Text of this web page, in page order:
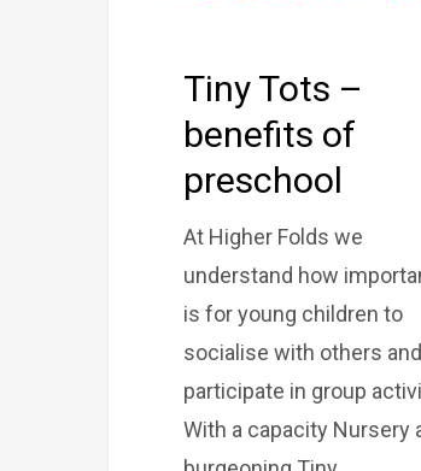
Tiny Tots –
benefits of
preschool
At Higher Folds we
understand how
is for young children to
socialise with others
participate in group
With a capacity Nursery